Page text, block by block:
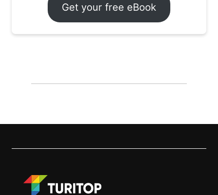
Get your free eBook